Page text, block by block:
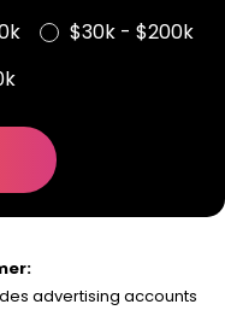
$30k - $200k
advertising accounts